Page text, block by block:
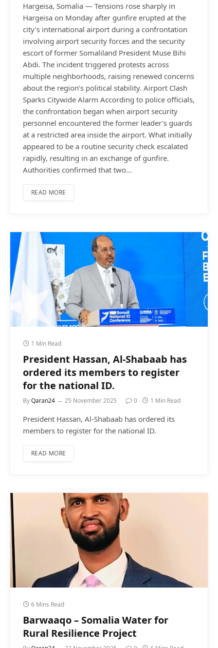
Hargeisa, Somalia — Tensions rose sharply in
Hargeisa on Monday after gunfire erupted at the
city’s international airport during a confrontation
involving airport security forces and the security
escort of former Somaliland President Muse Bihi
Abdi. The incident triggered protests across
multiple neighborhoods, raising renewed concerns
about the region’s political stability. Airport Clash
Sparks Citywide Alarm According to police officials,
the confrontation began when airport security
personnel encountered the former leader’s guards
at a restricted area inside the airport. What initially
appeared to be a routine security check escalated
rapidly, resulting in an exchange of gunfire.
Authorities confirmed that two…
READ MORE
1 Min Read
President Hassan, Al-Shabaab has
ordered its members to register
for the national ID.
ByQaran24 25 November 2025 0 1 Min Read
President Hassan, Al-Shabaab has ordered its
members to register for the national ID.
READ MORE
6 Mins Read
Barwaaqo – Somalia Water for
Rural Resilience Project